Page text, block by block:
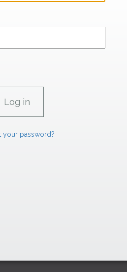
your password?